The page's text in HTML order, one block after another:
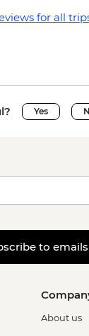
for all
Yes
to emails
About us